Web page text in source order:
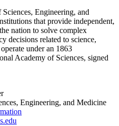
Engineering, and
that provide independent,
nation to solve complex
decisions related to science,
under an 1863
Academy of Sciences, signed
Engineering, and Medicine